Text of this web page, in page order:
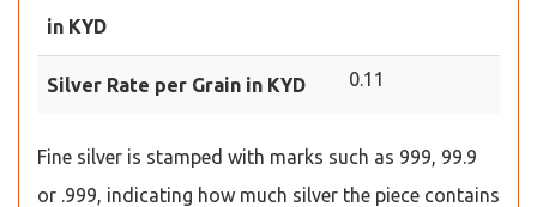
in KYD
Silver Rate per Grain in KYD 0.11
Fine silver is stamped with marks such as 999, 99.9
or .999, indicating how much silver the piece contains